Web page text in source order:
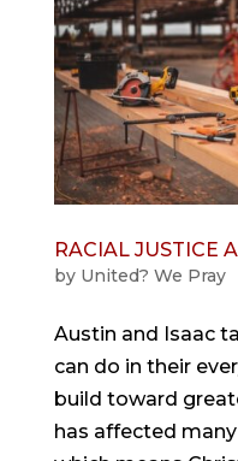
RACIAL JUSTICE
by United? We Pray
Austin and Isaac
can do in their
build toward
has affected